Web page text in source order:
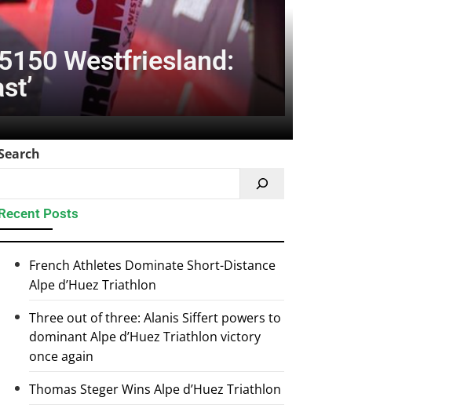
Westfriesland:
Posts
French Athletes Dominate Short-Distance
Alpe d’Huez Triathlon
Three out of three: Alanis Siffert powers to
dominant Alpe d’Huez Triathlon victory
once again
Thomas Steger Wins Alpe d’Huez Triathlon